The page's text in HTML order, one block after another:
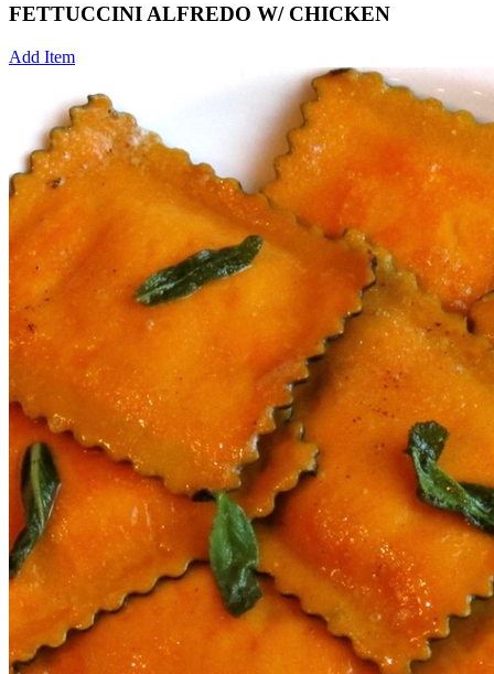
FETTUCCINI ALFREDO W/ CHICKEN
Add Item